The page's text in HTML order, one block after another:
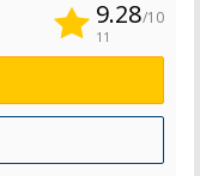
9.28/10
11